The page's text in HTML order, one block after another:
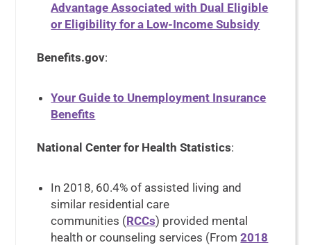
Advantage Associated with Dual Eligible
or Eligibility for a Low-Income Subsidy
Benefits.gov:
Your Guide to Unemployment Insurance
Benefits
National Center for Health Statistics:
In 2018, 60.4% of assisted living and
similar residential care
communities (RCCs) provided mental
health or counseling services (From2018